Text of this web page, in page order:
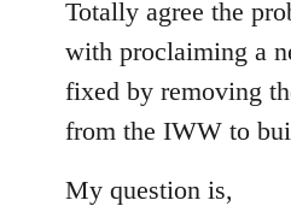
by
libcom.org
Totally agree the
with proclaiming a
fixed by removing
from the IWW to
My question is,